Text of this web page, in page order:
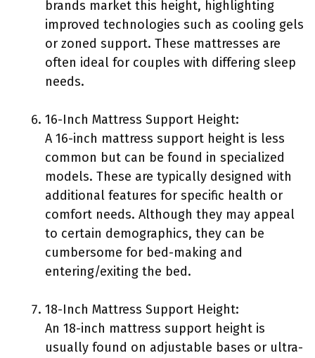
brands market this height, highlighting
improved technologies such as cooling gels
or zoned support. These mattresses are
often ideal for couples with differing sleep
needs.
16-Inch Mattress Support Height:
A 16-inch mattress support height is less
common but can be found in specialized
models. These are typically designed with
additional features for specific health or
comfort needs. Although they may appeal
to certain demographics, they can be
cumbersome for bed-making and
entering/exiting the bed.
18-Inch Mattress Support Height:
An 18-inch mattress support height is
usually found on adjustable bases or ultra-